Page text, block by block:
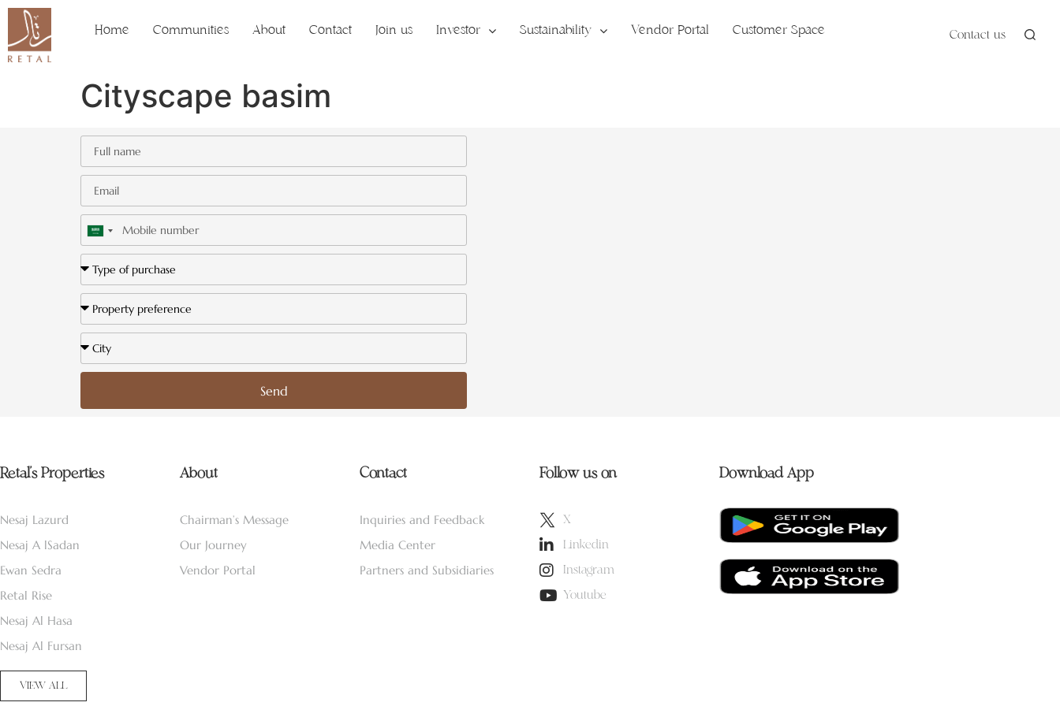
Home Communities About Contact Join us Investor Sustainability Vendor Portal Customer Space Contact us
Cityscape basim
Send
Retal’s Properties
Nesaj Lazurd
Nesaj A lSadan
Ewan Sedra
Retal Rise
Nesaj Al Hasa
Nesaj Al Fursan
VIEW ALL
About
Chairman’s Message
Our Journey
Vendor Portal
Contact
Inquiries and Feedback
Media Center
Partners and Subsidiaries
Follow us on
X
Linkedin
Instagram
Youtube
Download App